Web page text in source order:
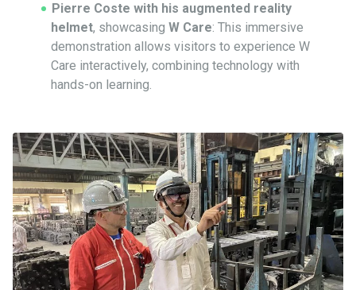
Pierre Coste with his augmented reality
helmet, showcasing W Care: This immersive
demonstration allows visitors to experience W
Care interactively, combining technology with
hands-on learning.